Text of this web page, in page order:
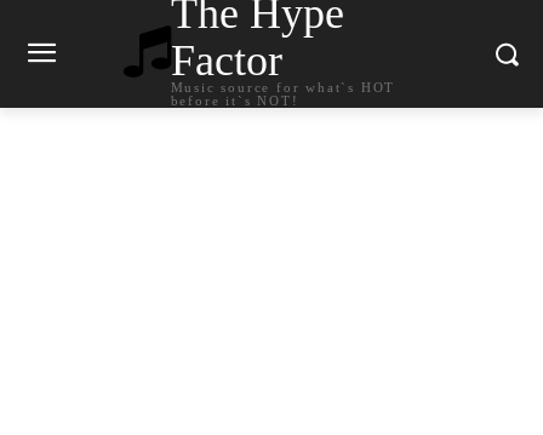
The Hype
Factor
Music source for what`s HOT
before it`s NOT!